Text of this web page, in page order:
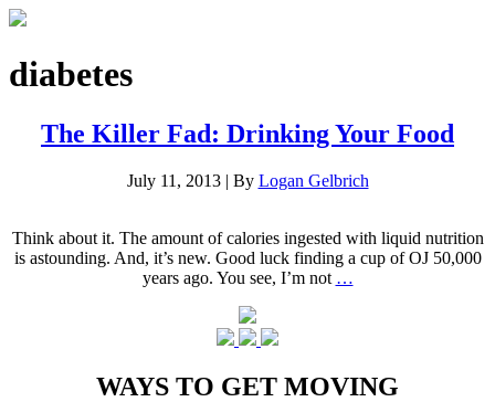
diabetes
The Killer Fad: Drinking Your Food
July 11, 2013 | By Logan Gelbrich
Think about it. The amount of calories ingested with liquid nutrition
is astounding. And, it’s new. Good luck finding a cup of OJ 50,000
years ago. You see, I’m not …
WAYS TO GET MOVING